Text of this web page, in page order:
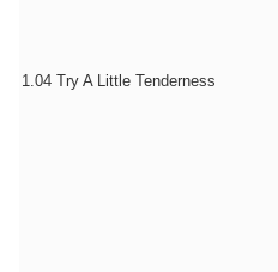
1.04 Try A Little Tenderness